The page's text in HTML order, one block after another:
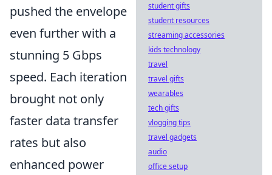
pushed the envelope
even further with a
stunning 5 Gbps
speed. Each iteration
brought not only
faster data transfer
rates but also
enhanced power
student gifts
student resources
streaming accessories
kids technology
travel
travel gifts
wearables
tech gifts
vlogging tips
travel gadgets
audio
office setup